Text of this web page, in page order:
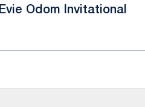
Evie Odom Invitational